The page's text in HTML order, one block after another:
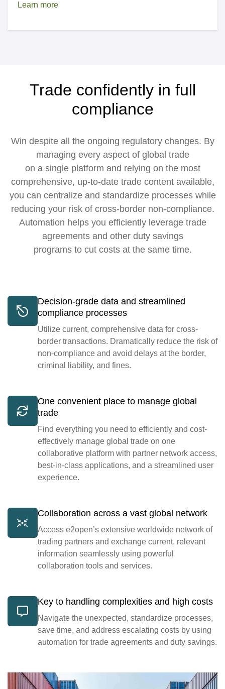
Learn more
Trade confidently in full
compliance
Win despite all the ongoing regulatory changes. By
managing every aspect of global trade
on a single platform and relying on the most
comprehensive, up-to-date trade content available,
you can centralize and standardize processes while
reducing your risk of cross-border non-compliance.
Automation helps you efficiently leverage trade
agreements and other duty savings
programs to cut costs at the same time.
Decision-grade data and streamlined
compliance processes
Utilize current, comprehensive data for cross-
border transactions. Dramatically reduce the risk of
non-compliance and avoid delays at the border,
criminal liability, and fines.
One convenient place to manage global
trade
Find everything you need to efficiently and cost-
effectively manage global trade on one
collaborative platform with partner network access,
best-in-class applications, and a streamlined user
experience.
Collaboration across a vast global network
Access e2open’s extensive worldwide network of
trading partners and exchange current, relevant
information seamlessly using powerful
collaboration tools and services.
Key to handling complexities and high costs
Navigate the unexpected, standardize processes,
save time, and address escalating costs by using
automation for trade agreements and duty savings.